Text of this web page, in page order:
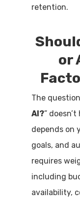
retention.
or
The
AI?”
depends on
goals, and
requires
including
availability,